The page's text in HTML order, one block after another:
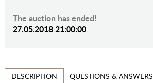
The auction has ended!
27.05.2018 21:00:00
DESCRIPTION QUESTIONS & ANSWERS